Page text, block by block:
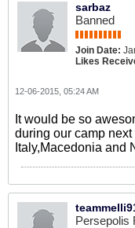
sarbaz
Banned
Join Date:
Likes
12-06-2015, 05:24 AM
It would be so
during our camp next
Italy,Macedonia and
Persepolis